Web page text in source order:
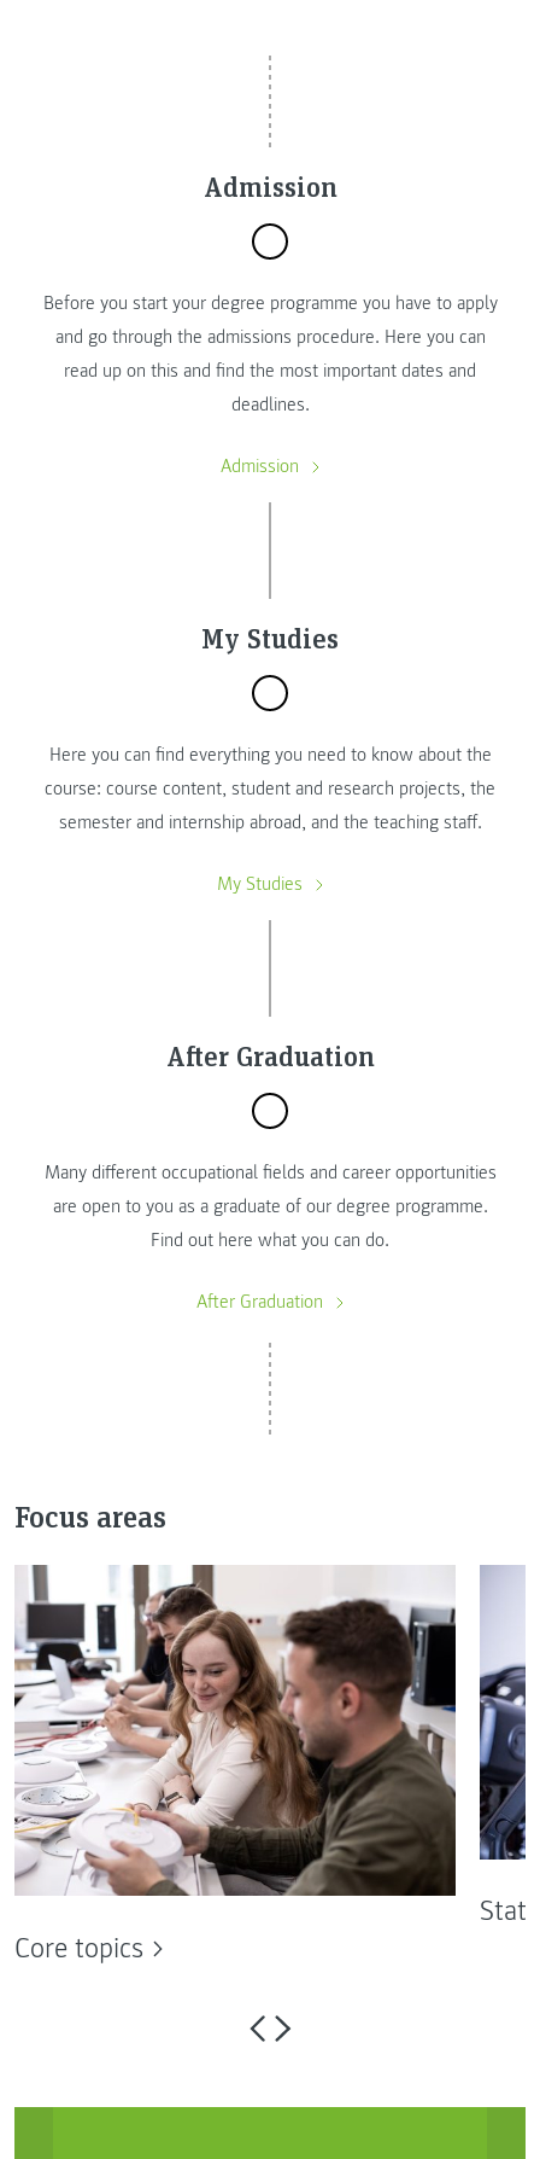
Admission
Before you start your degree programme you have to apply
and go through the admissions procedure. Here you can
read up on this and find the most important dates and
deadlines.
Admission
My Studies
Here you can find everything you need to know about the
course: course content, student and research projects, the
semester and internship abroad, and the teaching staff.
My Studies
After Graduation
Many different occupational fields and career opportunities
are open to you as a graduate of our degree programme.
Find out here what you can do.
After Graduation
Focus areas
Core topics